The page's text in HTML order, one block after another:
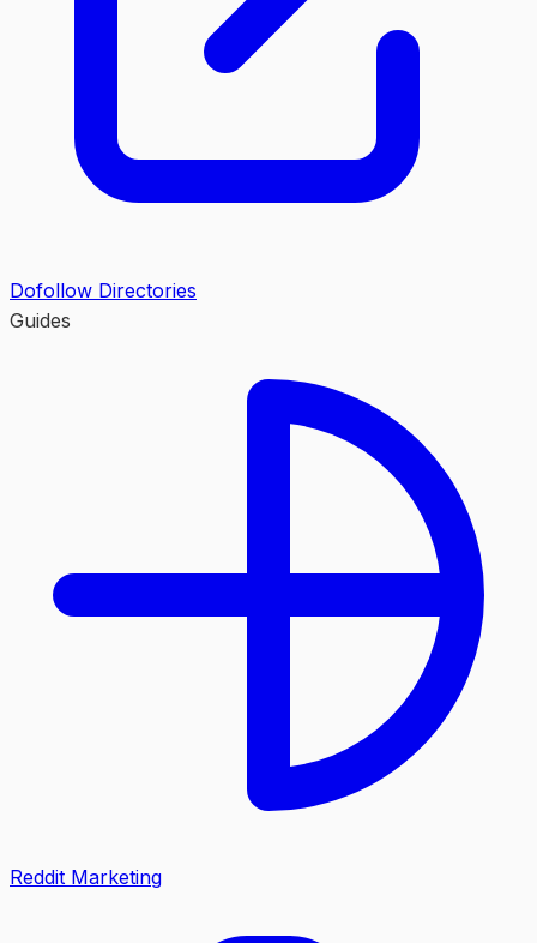
Dofollow Directories
Guides
Reddit Marketing